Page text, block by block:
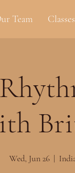
Team
Wed, Jun 26
  |